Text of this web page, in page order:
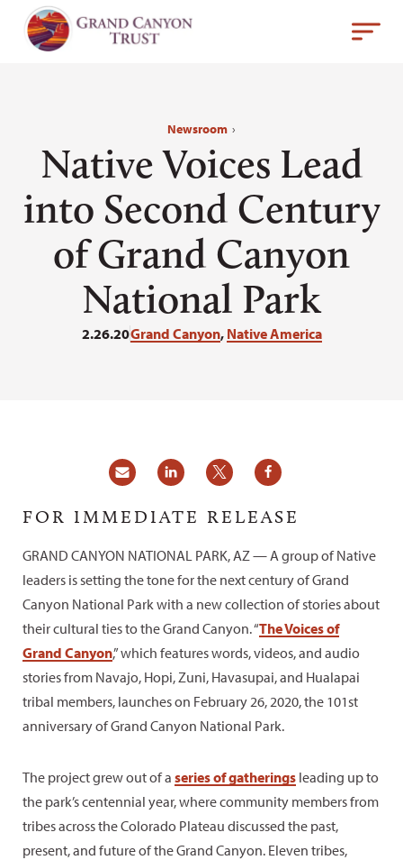
Newsroom ›
Native Voices Lead
into Second Century
of Grand Canyon
National Park
2.26.20Grand Canyon, Native America
FOR IMMEDIATE RELEASE
GRAND CANYON NATIONAL PARK, AZ — A group of Native
leaders is setting the tone for the next century of Grand
Canyon National Park with a new collection of stories about
their cultural ties to the Grand Canyon. “The Voices of
Grand Canyon,” which features words, videos, and audio
stories from Navajo, Hopi, Zuni, Havasupai, and Hualapai
tribal members, launches on February 26, 2020, the 101st
anniversary of Grand Canyon National Park.
The project grew out of a series of gatherings leading up to
the park’s centennial year, where community members from
tribes across the Colorado Plateau discussed the past,
present, and future of the Grand Canyon. Eleven tribes,